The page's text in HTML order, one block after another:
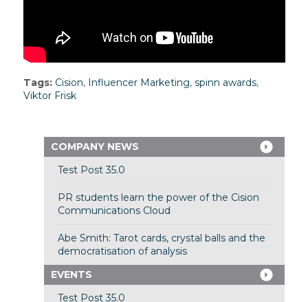
Tags: Cision, Influencer Marketing, spinn awards,
Viktor Frisk
COMPANY NEWS
Test Post 35.0
PR students learn the power of the Cision
Communications Cloud
Abe Smith: Tarot cards, crystal balls and the
democratisation of analysis
EVENTS
Test Post 35.0